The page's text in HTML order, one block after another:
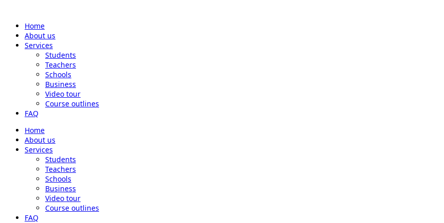
Home
About us
Services
Students
Teachers
Schools
Business
Video tour
Course outlines
FAQ
Home
About us
Services
Students
Teachers
Schools
Business
Video tour
Course outlines
FAQ